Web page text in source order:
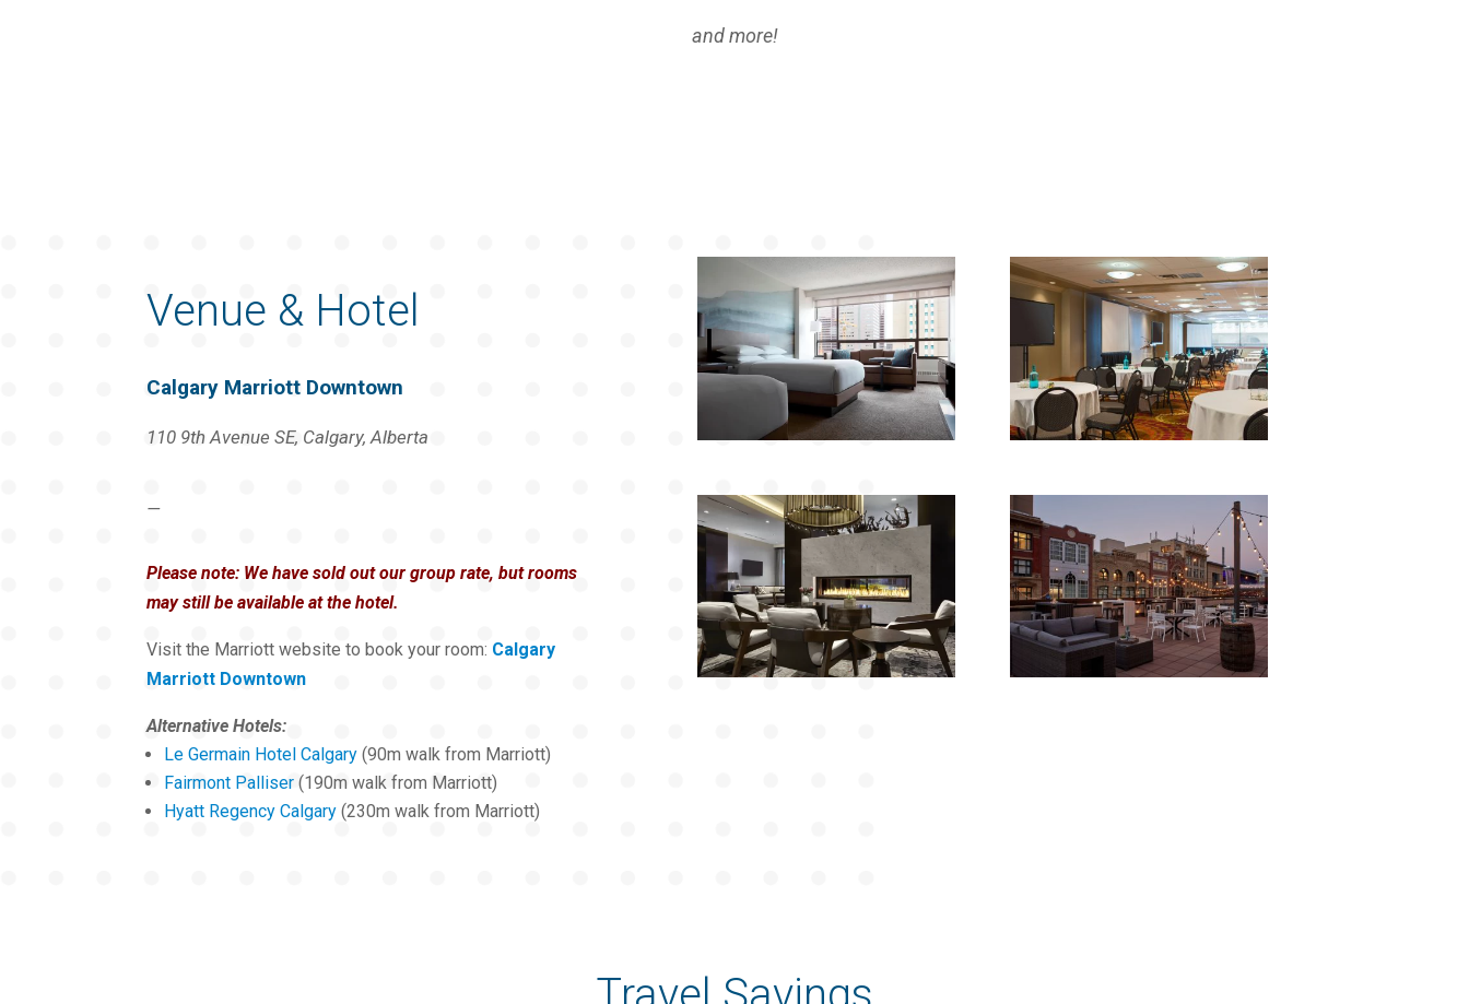
and more!
Venue & Hotel
Calgary Marriott Downtown
110 9th Avenue SE, Calgary, Alberta
—
Please note: We have sold out our group rate, but rooms
may still be available at the hotel.
Visit the Marriott website to book your room: Calgary
Marriott Downtown
Alternative Hotels:
Le Germain Hotel Calgary (90m walk from Marriott)
Fairmont Palliser (190m walk from Marriott)
Hyatt Regency Calgary (230m walk from Marriott)